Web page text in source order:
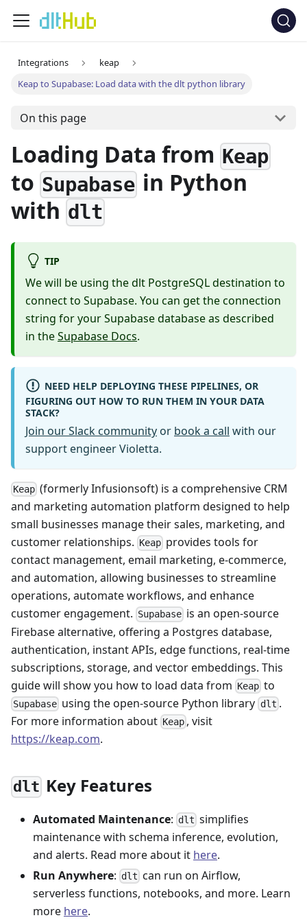
Integrations
keap
Keap to Supabase: Load data with the dlt python library
On this page
Loading Data from Keap
to Supabase in Python
with dlt
TIP
We will be using the dlt PostgreSQL destination to
connect to Supabase. You can get the connection
string for your Supabase database as described
in theSupabase Docs.
NEED HELP DEPLOYING THESE PIPELINES, OR
FIGURING OUT HOW TO RUN THEM IN YOUR DATA
STACK?
Join our Slack community or book a call with our
support engineer Violetta.
Keap (formerly Infusionsoft) is a comprehensive CRM
and marketing automation platform designed to help
small businesses manage their sales, marketing, and
customer relationships. Keap provides tools for
contact management, email marketing, e-commerce,
and automation, allowing businesses to streamline
operations, automate workflows, and enhance
customer engagement. Supabase is an open-source
Firebase alternative, offering a Postgres database,
authentication, instant APIs, edge functions, real-time
subscriptions, storage, and vector embeddings. This
guide will show you how to load data from Keap to
Supabase using the open-source Python library dlt .
For more information about Keap , visit
https://keap.com.
dlt Key Features
Automated Maintenance: dlt simplifies
maintenance with schema inference, evolution,
and alerts. Read more about it here.
Run Anywhere: dlt can run on Airflow,
serverless functions, notebooks, and more. Learn
more here.